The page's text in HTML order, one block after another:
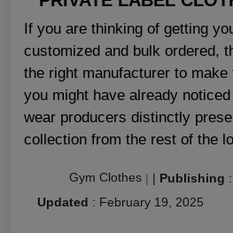
If you are thinking of getting
customized and bulk ordered,
the right manufacturer to make
you might have already
wear producers distinctly
collection from the rest of the
Gym Clothes | | Publishing :
Updated : February 19, 2025